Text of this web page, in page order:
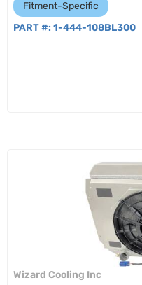
Fitment-Specific
PART #: 1-444-108BL300
Wizard Cooling Inc